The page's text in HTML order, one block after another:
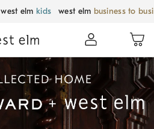
west elm kids west elm business to